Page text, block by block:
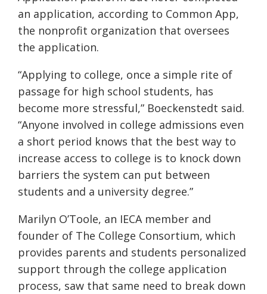
an application, according to Common App,
the nonprofit organization that oversees
the application.
“Applying to college, once a simple rite of
passage for high school students, has
become more stressful,” Boeckenstedt said.
“Anyone involved in college admissions even
a short period knows that the best way to
increase access to college is to knock down
barriers the system can put between
students and a university degree.”
Marilyn O’Toole, an IECA member and
founder of The College Consortium, which
provides parents and students personalized
support through the college application
process, saw that same need to break down